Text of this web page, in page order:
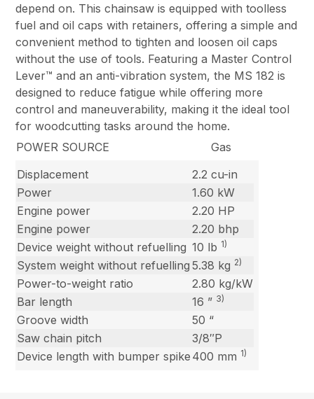
depend on. This chainsaw is equipped with toolless
fuel and oil caps with retainers, offering a simple and
convenient method to tighten and loosen oil caps
without the use of tools. Featuring a Master Control
Lever™ and an anti-vibration system, the MS 182 is
designed to reduce fatigue while offering more
control and maneuverability, making it the ideal tool
for woodcutting tasks around the home.
POWER SOURCE Gas
Displacement
2.2 cu-in
Power
1.60 kW
Engine power
2.20 HP
Engine power
2.20 bhp
Device weight without refuelling 10 lb 1)
System weight without refuelling 5.38 kg 2)
Power-to-weight ratio
2.80 kg/kW
Bar length
16 ” 3)
Groove width
50 “
Saw chain pitch
3/8″P
Device length with bumper spike 400 mm 1)